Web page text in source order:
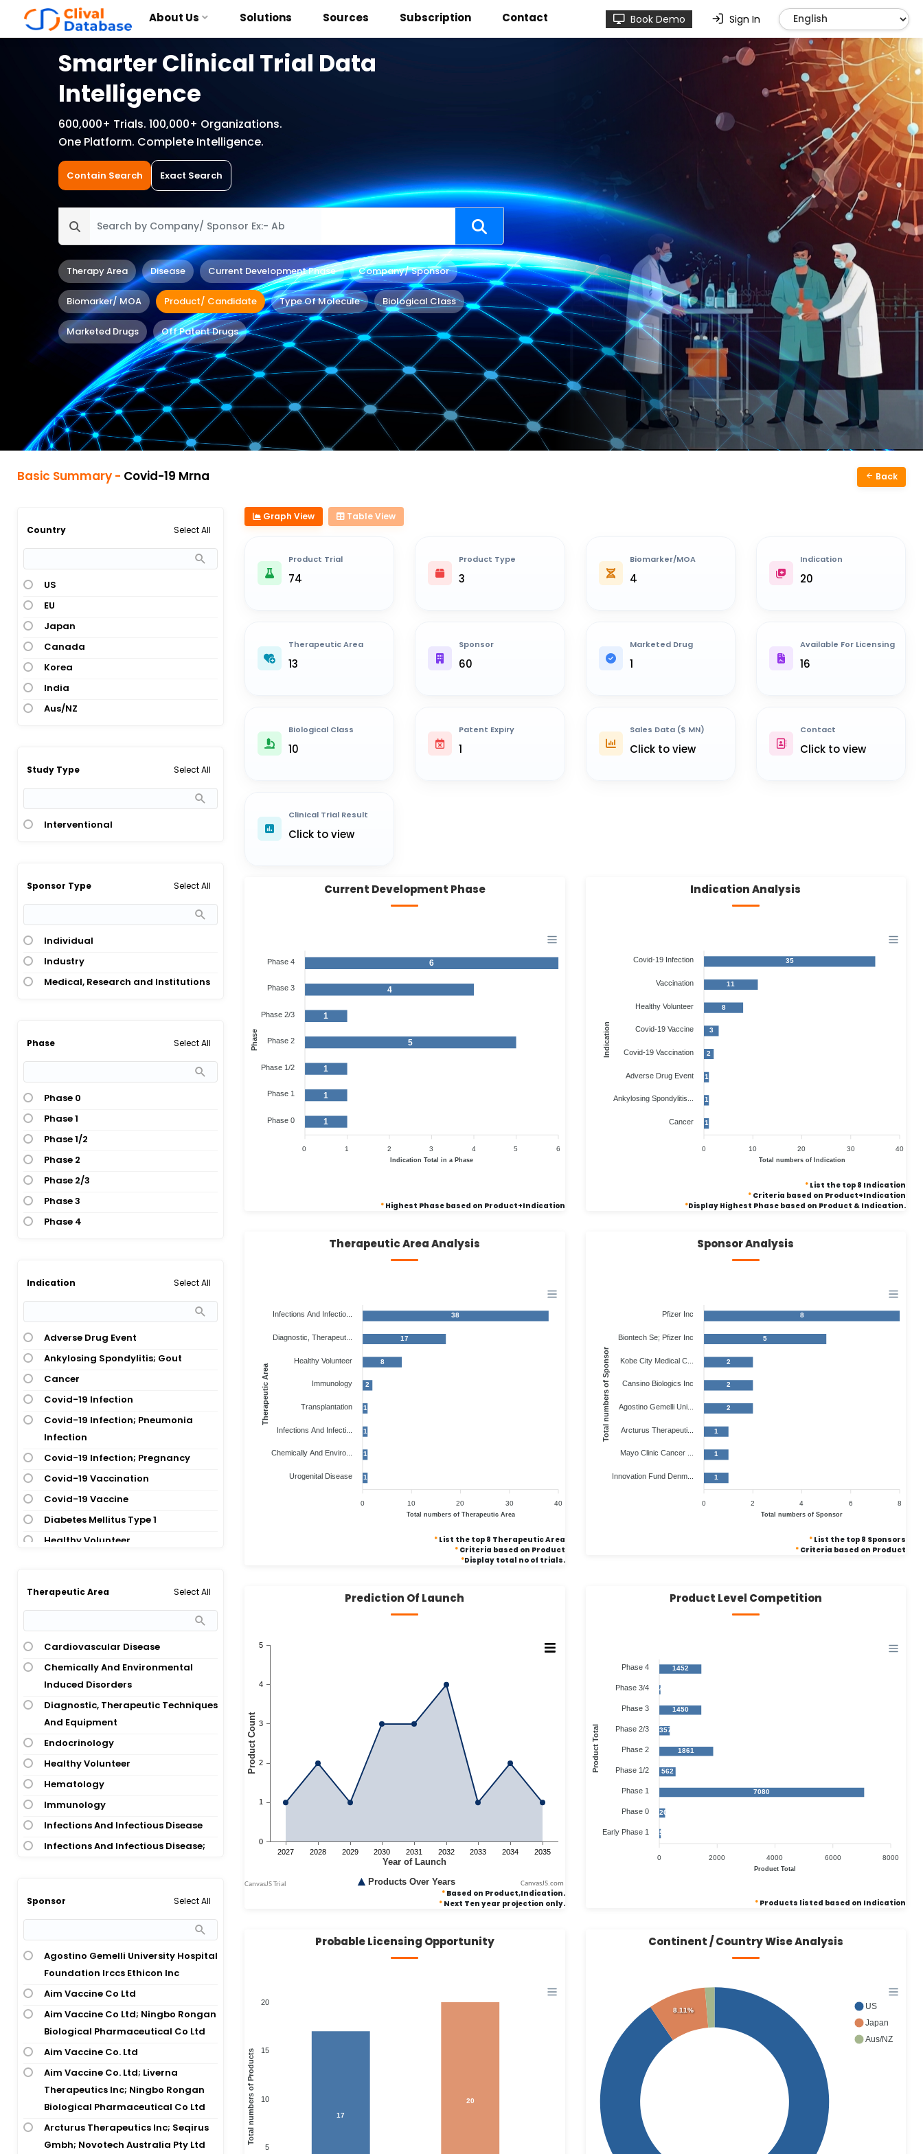
About Us Solutions Sources Subscription Contact Book Demo Sign In
Smarter Clinical Trial Data
Intelligence
600,000+ Trials. 100,000+ Organizations.
One Platform. Complete Intelligence.
Contain Search Exact Search
Therapy Area Disease Current Development Phase Company/ Sponsor
Biomarker/ MOA Product/ Candidate Type Of Molecule Biological Class
Marketed Drugs Off Patent Drugs
Basic Summary - Covid-19 Mrna Back
Country Select All
US
EU
Japan
Canada
Korea
India
Aus/NZ
Study Type Select All
Interventional
Sponsor Type Select All
Individual
Industry
Medical, Research and Institutions
Phase Select All
Phase 0
Phase 1
Phase 1/2
Phase 2
Phase 2/3
Phase 3
Phase 4
Indication Select All
Adverse Drug Event
Ankylosing Spondylitis; Gout
Cancer
Covid-19 Infection
Covid-19 Infection; Pneumonia
Infection
Covid-19 Infection; Pregnancy
Covid-19 Vaccination
Covid-19 Vaccine
Diabetes Mellitus Type 1
Healthy Volunteer
Multiple Sclerosis
Myocarditis
Respiratory Syncytial Virus
Infection
Severe Acute Respiratory Syndrome
Vaccination
Therapeutic Area Select All
Cardiovascular Disease
Chemically And Environmental
Induced Disorders
Diagnostic, Therapeutic Techniques
And Equipment
Endocrinology
Healthy Volunteer
Hematology
Immunology
Infections And Infectious Disease
Infections And Infectious Disease;
Musculoskeletal Disease
Oncology
Transplantation
Urogenital Disease
Sponsor Select All
Agostino Gemelli University Hospital
Foundation Irccs Ethicon Inc
Aim Vaccine Co Ltd
Aim Vaccine Co Ltd; Ningbo Rongan
Biological Pharmaceutical Co Ltd
Aim Vaccine Co. Ltd
Aim Vaccine Co. Ltd; Liverna
Therapeutics Inc; Ningbo Rongan
Biological Pharmaceutical Co Ltd
Arcturus Therapeutics Inc; Seqirus
Gmbh; Novotech Australia Pty Ltd
Graph View Table View
Product Trial
74
Product Type
3
Biomarker/MOA
4
Indication
20
Therapeutic Area
13
Sponsor
60
Marketed Drug
1
Available For Licensing
16
Biological Class
10
Patent Expiry
1
Sales Data ($ MN)
Click to view
Contact
Click to view
Clinical Trial Result
Click to view
Current Development Phase
6
4
1
5
1
1
1
Phase 4
Phase 3
Phase 2/3
Phase 2
Phase 1/2
Phase 1
Phase 0
Phase
6
5
4
3
2
1
0
Indication Total in a Phase
*Highest Phase based on Product+Indication
Indication Analysis
35
11
8
3
2
1
1
1
Covid-19 Infection
Vaccination
Healthy Volunteer
Covid-19 Vaccine
Covid-19 Vaccination
Adverse Drug Event
Ankylosing Spondylitis...
Cancer
Indication
40
30
20
10
0
Total numbers of Indication
* List the top 8 Indication
* Criteria based on Product+Indication
*Display Highest Phase based on Product & Indication.
Therapeutic Area Analysis
38
17
8
2
1
1
1
1
Infections And Infectio...
Diagnostic, Therapeut...
Healthy Volunteer
Immunology
Transplantation
Infections And Infecti...
Chemically And Enviro...
Urogenital Disease
Therapeutic Area
40
30
20
10
0
Total numbers of Therapeutic Area
*List the top 8 Therapeutic Area
*Criteria based on Product
*Display total no of trials.
Sponsor Analysis
8
5
2
2
2
1
1
1
Pfizer Inc
Biontech Se; Pfizer Inc
Kobe City Medical C...
Cansino Biologics Inc
Agostino Gemelli Uni...
Arcturus Therapeuti...
Mayo Clinic Cancer ...
Innovation Fund Denm...
Total numbers of Sponsor
8
6
4
2
0
Total numbers of Sponsor
* List the top 8 Sponsors
* Criteria based on Product
Prediction Of Launch
CanvasJS.com
*Based on Product,Indication.
*Next Ten year projection only.
Product Level Competition
1452
40
1450
357
1861
562
7080
202
50
Phase 4
Phase 3/4
Phase 3
Phase 2/3
Phase 2
Phase 1/2
Phase 1
Phase 0
Early Phase 1
Product Total
8000
6000
4000
2000
0
Product Total
* Products listed based on Indication
Probable Licensing Opportunity
20
15
10
5
Total numbers of Products 17
20
Continent / Country Wise Analysis
8.11%
US
Japan
Aus/NZ